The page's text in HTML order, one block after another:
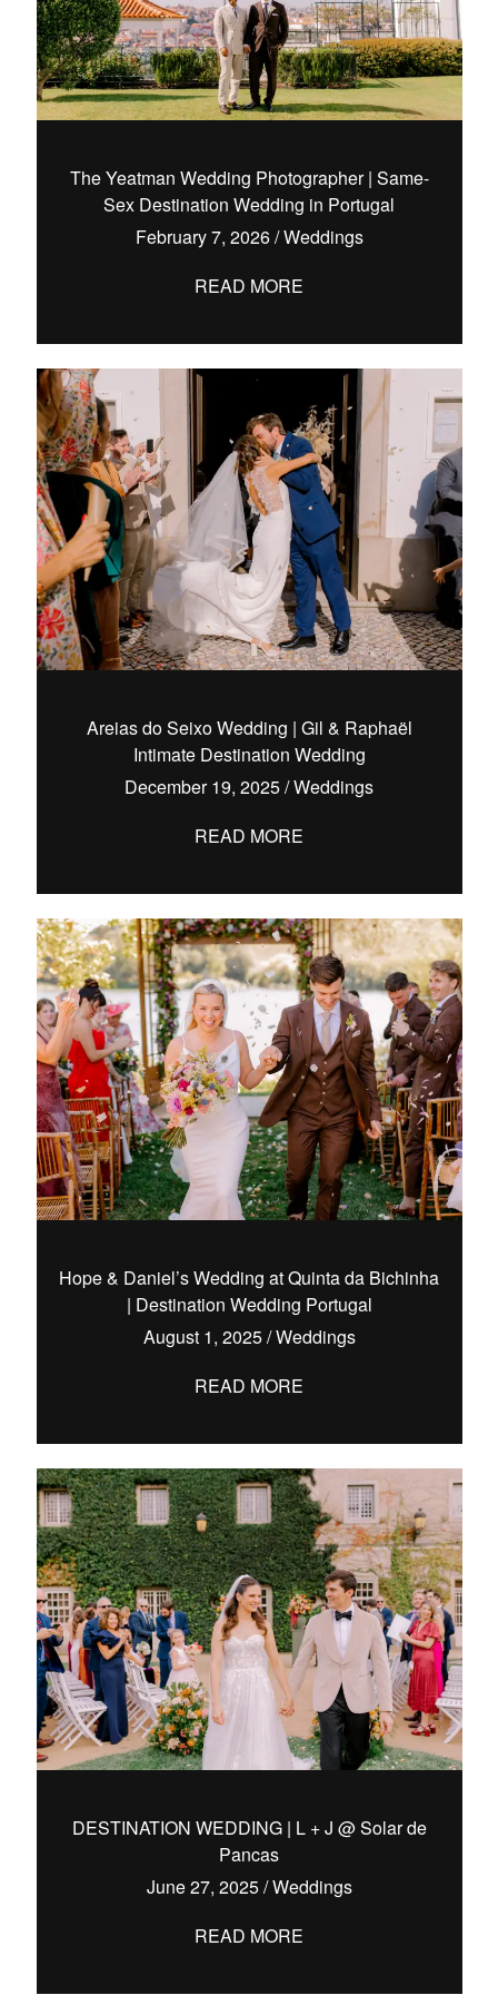
The Yeatman Wedding Photographer | Same-
Sex Destination Wedding in Portugal
February 7, 2026/Weddings
READ MORE
Areias do Seixo Wedding | Gil & Raphaël
Intimate Destination Wedding
December 19, 2025/Weddings
READ MORE
Hope & Daniel’s Wedding at Quinta da Bichinha
| Destination Wedding Portugal
August 1, 2025/Weddings
READ MORE
DESTINATION WEDDING | L + J @ Solar de
Pancas
June 27, 2025/Weddings
READ MORE